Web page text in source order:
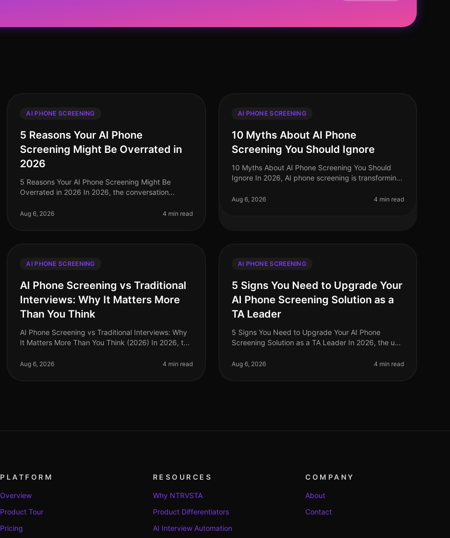
AI PHONE SCREENING
5 Reasons Your AI Phone
Screening Might Be Overrated in
2026
5 Reasons Your AI Phone Screening Might Be
Overrated in 2026 In 2026, the conversation
pitch. While many organizations have adopted th
Aug 6, 2026 4 min read
AI PHONE SCREENING
10 Myths About AI Phone
Screening You Should Ignore
10 Myths About AI Phone Screening You Should
Ignore In 2026, AI phone screening is transforming
abound. A startling 68% of hiring lead
Aug 6, 2026 4 min read
AI PHONE SCREENING
AI Phone Screening vs Traditional
Interviews: Why It Matters More
Than You Think
AI Phone Screening vs Traditional Interviews: Why
It Matters More Than You Think (2026) In 2026, the
many organizations still cling to
Aug 6, 2026 4 min read
AI PHONE SCREENING
5 Signs You Need to Upgrade Your
AI Phone Screening Solution as a
TA Leader
5 Signs You Need to Upgrade Your AI Phone
Screening Solution as a TA Leader In 2026, the use
standard practice among talent acquisition
Aug 6, 2026 4 min read
PLATFORM
Overview
Product Tour
Pricing
RESOURCES
Why NTRVSTA
Product Differentiators
AI Interview Automation
COMPANY
About
Contact